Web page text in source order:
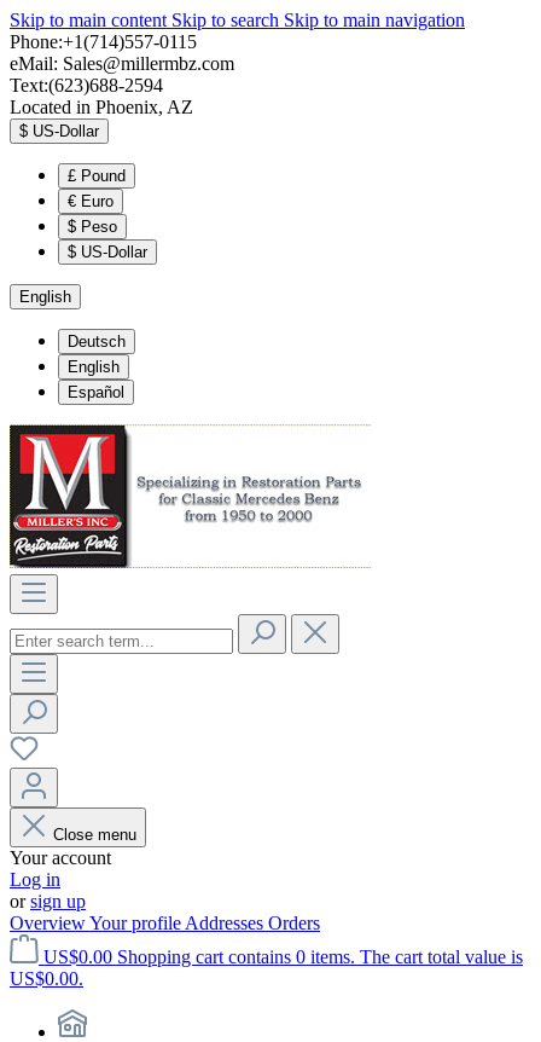
Skip to main content Skip to search Skip to main navigation
Phone:+1(714)557-0115
eMail: Sales@millermbz.com
Text:(623)688-2594
Located in Phoenix, AZ
$ US-Dollar
£ Pound
€ Euro
$ Peso
$ US-Dollar
English
Deutsch
English
Español
Close menu
Your account
Log in
orsign up
OverviewYour profile Addresses Orders
US$0.00 Shopping cart contains 0 items. The cart total value is
US$0.00.